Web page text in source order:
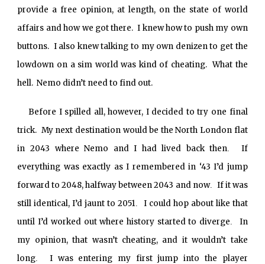
provide a free opinion, at length, on the state of world
affairs and how we got there. I knew how to push my own
buttons. I also knew talking to my own denizen to get the
lowdown on a sim world was kind of cheating. What the
hell. Nemo didn’t need to find out.
Before I spilled all, however, I decided to try one final
trick. My next destination would be the North London flat
in 2043 where Nemo and I had lived back then
If
everything was exactly as I remembered in ‘43 I’d jump
forward to 2048, halfway between 2043 and now. If it was
still identical, I’d jaunt to 2051
I could hop about like that
until I’d worked out where history started to diverge
In
my opinion, that wasn’t cheating, and it wouldn’t take
long
I was entering my first jump into the player